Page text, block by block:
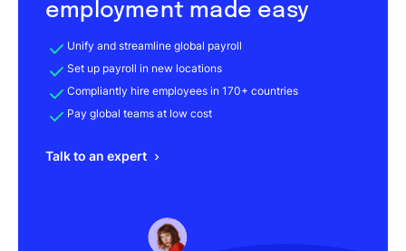
employment made easy
Unify and streamline global payroll
Set up payroll in new locations
Compliantly hire employees in 170+ countries
Pay global teams at low cost
Talk to an expert